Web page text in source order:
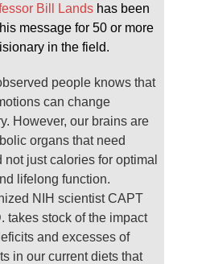
Bill Lands has been
message for 50 or more
in the field.
people knows that
can change
However, our brains are
organs that need
just calories for optimal
lifelong function.
NIH scientist CAPT
takes stock of the impact
and excesses of
in our current diets that